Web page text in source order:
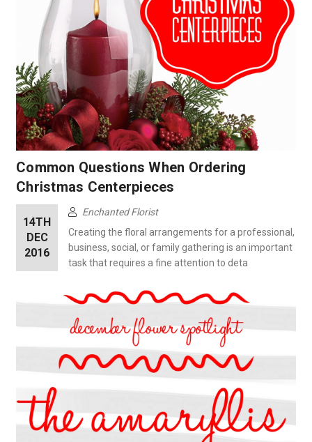
Common Questions When Ordering
Christmas Centerpieces
14TH
DEC
2016
Enchanted Florist
Creating the floral arrangements for a professional,
business, social, or family gathering is an important
task that requires a fine attention to deta